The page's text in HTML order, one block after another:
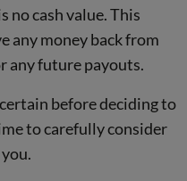
no cash value. This
any money back from
any future payouts.
before deciding to
to carefully consider